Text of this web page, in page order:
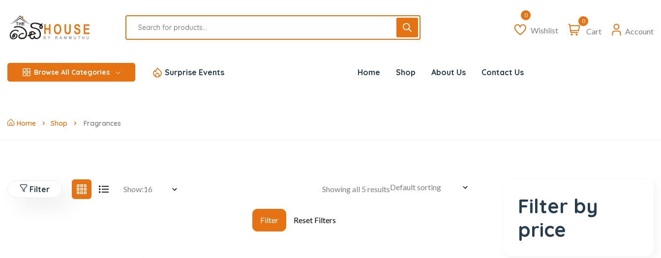
Wishlist
0
Cart Account
Browse All Categories Surprise Events Home Shop About Us Contact Us
Home Shop Fragrances
Filter Show: Showing all 5 results
Filter by
price